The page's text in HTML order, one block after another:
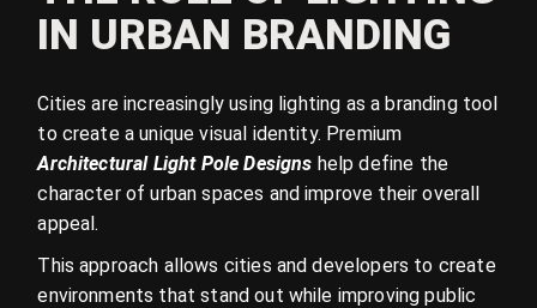
IN URBAN BRANDING
Cities are increasingly using lighting as a branding tool
to create a unique visual identity. Premium
Architectural Light Pole Designs help define the
character of urban spaces and improve their overall
appeal.
This approach allows cities and developers to create
environments that stand out while improving public